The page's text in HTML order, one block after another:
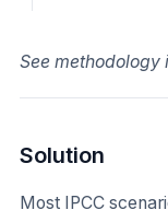
See methodology
Solution
Most IPCC